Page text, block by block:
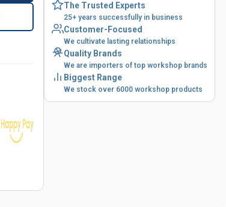
The Trusted Experts
25+ years successfully in business
Customer-Focused
We cultivate lasting relationships
Quality Brands
We are importers of top workshop brands
Biggest Range
We stock over 6000 workshop products